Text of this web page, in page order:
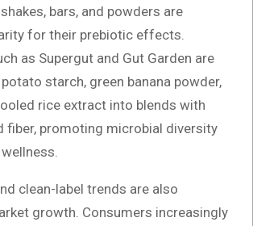
bars, and powders are
for their prebiotic effects.
as Supergut and Gut Garden are
starch, green banana powder,
rice extract into blends with
fiber, promoting microbial diversity
clean-label trends are also
growth. Consumers increasingly